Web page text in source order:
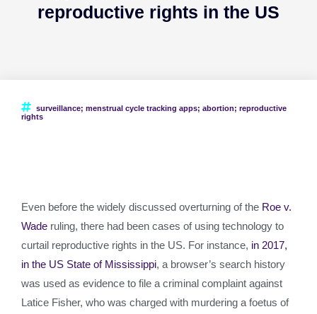
reproductive rights in the US
surveillance; menstrual cycle tracking apps; abortion; reproductive
rights
Even before the widely discussed overturning of the Roe v.
Wade ruling, there had been cases of using technology to
curtail reproductive rights in the US. For instance, in 2017,
in the US State of Mississippi, a browser’s search history
was used as evidence to file a criminal complaint against
Latice Fisher, who was charged with murdering a foetus of